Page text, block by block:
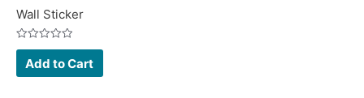
Wall Sticker
Rated
out
of
Add to Cart